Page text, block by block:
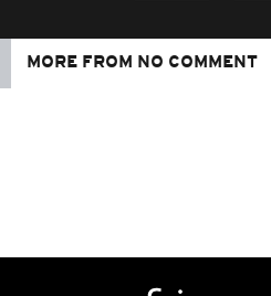
MORE FROM NO COMMENT